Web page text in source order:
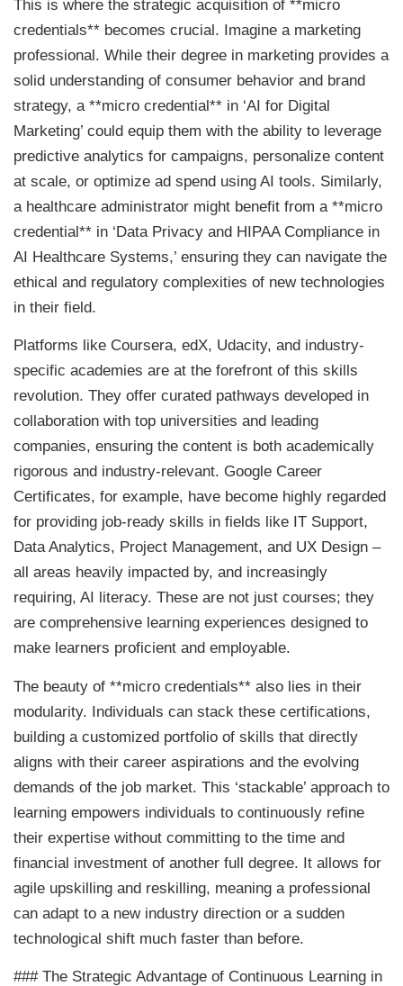
This is where the strategic acquisition of **micro
credentials** becomes crucial. Imagine a marketing
professional. While their degree in marketing provides a
solid understanding of consumer behavior and brand
strategy, a **micro credential** in ‘AI for Digital
Marketing’ could equip them with the ability to leverage
predictive analytics for campaigns, personalize content
at scale, or optimize ad spend using AI tools. Similarly,
a healthcare administrator might benefit from a **micro
credential** in ‘Data Privacy and HIPAA Compliance in
AI Healthcare Systems,’ ensuring they can navigate the
ethical and regulatory complexities of new technologies
in their field.
Platforms like Coursera, edX, Udacity, and industry-
specific academies are at the forefront of this skills
revolution. They offer curated pathways developed in
collaboration with top universities and leading
companies, ensuring the content is both academically
rigorous and industry-relevant. Google Career
Certificates, for example, have become highly regarded
for providing job-ready skills in fields like IT Support,
Data Analytics, Project Management, and UX Design –
all areas heavily impacted by, and increasingly
requiring, AI literacy. These are not just courses; they
are comprehensive learning experiences designed to
make learners proficient and employable.
The beauty of **micro credentials** also lies in their
modularity. Individuals can stack these certifications,
building a customized portfolio of skills that directly
aligns with their career aspirations and the evolving
demands of the job market. This ‘stackable’ approach to
learning empowers individuals to continuously refine
their expertise without committing to the time and
financial investment of another full degree. It allows for
agile upskilling and reskilling, meaning a professional
can adapt to a new industry direction or a sudden
technological shift much faster than before.
### The Strategic Advantage of Continuous Learning in